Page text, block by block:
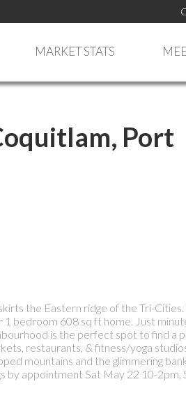
MARKET STATS
Port
the Eastern ridge of the Tri-
1 bedroom 608 sq ft home. Just
is the perfect spot to find a
restaurants, & fitness/yoga
mountains and the glimmering
by appointment Sat May 22 10-2pm,